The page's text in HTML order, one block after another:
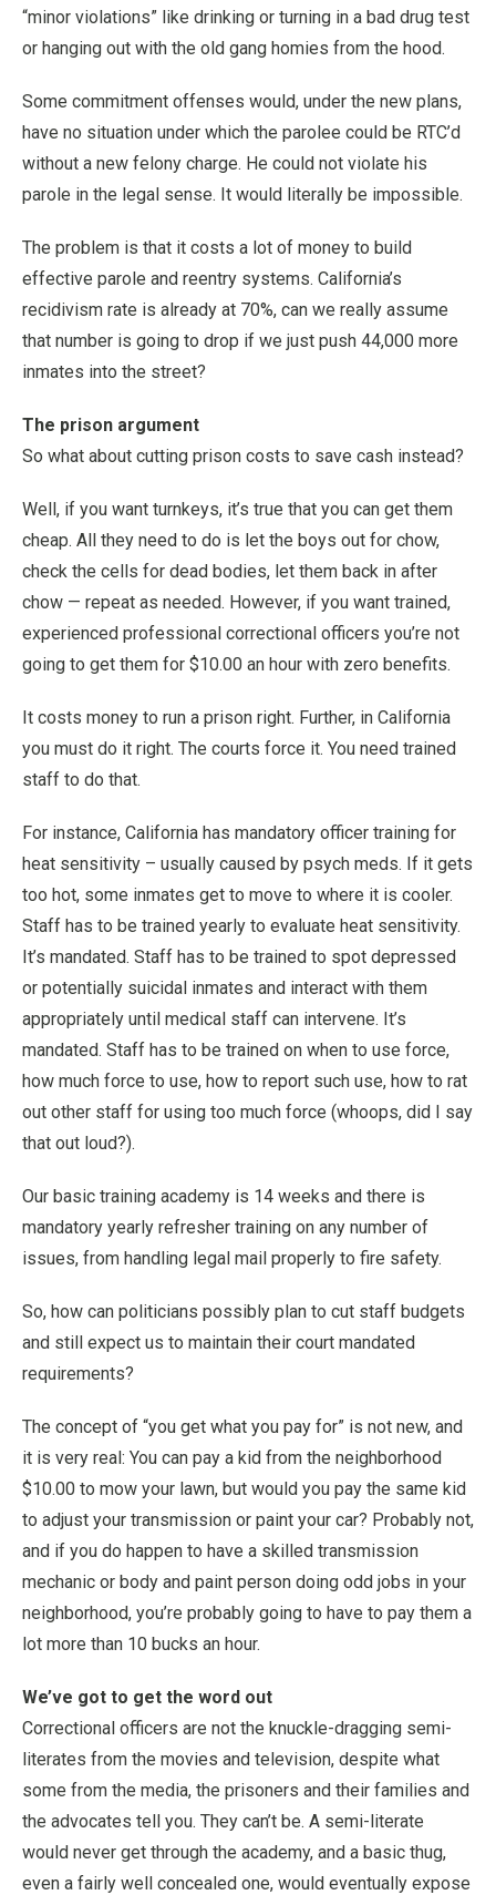
“minor violations” like drinking or turning in a bad drug test
or hanging out with the old gang homies from the hood.
Some commitment offenses would, under the new plans,
have no situation under which the parolee could be RTC’d
without a new felony charge. He could not violate his
parole in the legal sense. It would literally be impossible.
The problem is that it costs a lot of money to build
effective parole and reentry systems. California’s
recidivism rate is already at 70%, can we really assume
that number is going to drop if we just push 44,000 more
inmates into the street?
The prison argument
So what about cutting prison costs to save cash instead?
Well, if you want turnkeys, it’s true that you can get them
cheap. All they need to do is let the boys out for chow,
check the cells for dead bodies, let them back in after
chow — repeat as needed. However, if you want trained,
experienced professional correctional officers you’re not
going to get them for $10.00 an hour with zero benefits.
It costs money to run a prison right. Further, in California
you must do it right. The courts force it. You need trained
staff to do that.
For instance, California has mandatory officer training for
heat sensitivity – usually caused by psych meds. If it gets
too hot, some inmates get to move to where it is cooler.
Staff has to be trained yearly to evaluate heat sensitivity.
It’s mandated. Staff has to be trained to spot depressed
or potentially suicidal inmates and interact with them
appropriately until medical staff can intervene. It’s
mandated. Staff has to be trained on when to use force,
how much force to use, how to report such use, how to rat
out other staff for using too much force (whoops, did I say
that out loud?).
Our basic training academy is 14 weeks and there is
mandatory yearly refresher training on any number of
issues, from handling legal mail properly to fire safety.
So, how can politicians possibly plan to cut staff budgets
and still expect us to maintain their court mandated
requirements?
The concept of “you get what you pay for” is not new, and
it is very real: You can pay a kid from the neighborhood
$10.00 to mow your lawn, but would you pay the same kid
to adjust your transmission or paint your car? Probably not,
and if you do happen to have a skilled transmission
mechanic or body and paint person doing odd jobs in your
neighborhood, you’re probably going to have to pay them a
lot more than 10 bucks an hour.
We’ve got to get the word out
Correctional officers are not the knuckle-dragging semi-
literates from the movies and television, despite what
some from the media, the prisoners and their families and
the advocates tell you. They can’t be. A semi-literate
would never get through the academy, and a basic thug,
even a fairly well concealed one, would eventually expose